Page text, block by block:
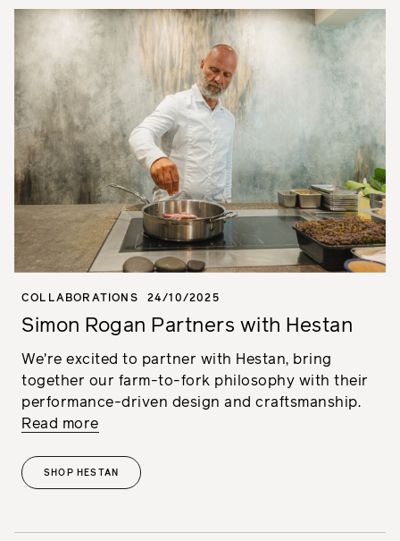
COLLABORATIONS 24/10/2025
Simon Rogan Partners with Hestan
We're excited to partner with Hestan, bring
together our farm-to-fork philosophy with their
performance-driven design and craftsmanship.
Read more
SHOP HESTAN